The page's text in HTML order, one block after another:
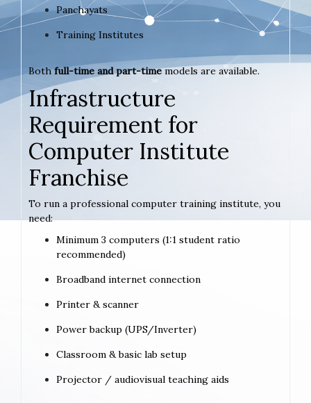
Panchayats
Training Institutes
Bothfull-time and part-timemodels are available.
Infrastructure
Requirement for
Computer Institute
Franchise
To run a professional computer training institute, you
need:
Minimum 3 computers (1:1 student ratio
recommended)
Broadband internet connection
Printer & scanner
Power backup (UPS/Inverter)
Classroom & basic lab setup
Projector / audiovisual teaching aids